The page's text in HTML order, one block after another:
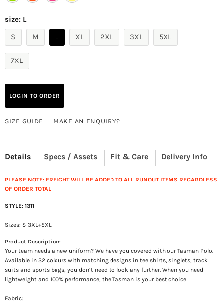
size: L
S
M L XL 2XL 3XL 5XL
7XL
LOGIN TO ORDER
SIZE GUIDE MAKE AN ENQUIRY?
Details Specs / Assets Fit & Care Delivery Info
PLEASE NOTE: FREIGHT WILL BE ADDED TO ALL RUNOUT ITEMS REGARDLESS
OF ORDER TOTAL
STYLE: 1311
Sizes: S-3XL+5XL
Product Description:
Your team needs a new uniform? We have you covered with our Tasman Polo.
Available in 32 colours with matching designs in tee shirts, singlets, track
suits and sports bags, you don’t need to look any further. When you need
lightweight and 100% performance, the Tasman is your best choice
Fabric: